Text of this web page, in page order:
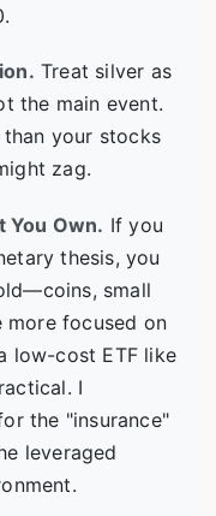
Treat silver as
the main event.
your stocks
zag.
You Own. If you
thesis, you
small
more focused on
low-cost ETF like
I
the "insurance"
leveraged